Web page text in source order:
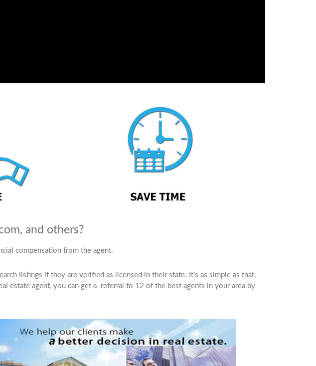
and others?
compensation from the agent.
listings if they are verified as licensed in their state. It’s as simple as that,
estate agent, you can get a referral to 12 of the best agents in your area by